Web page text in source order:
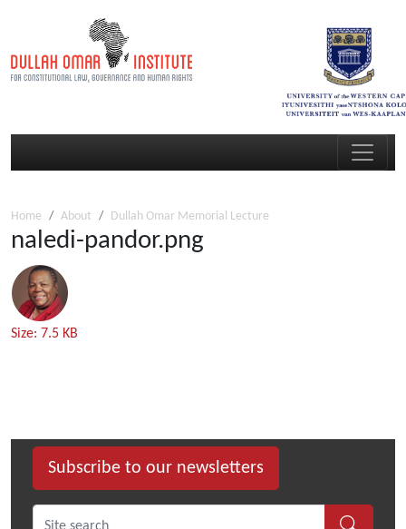
Home About Dullah Omar Memorial Lecture
naledi-pandor.png
Click
image…
Size: 7.5 KB
Subscribe to our newsletters